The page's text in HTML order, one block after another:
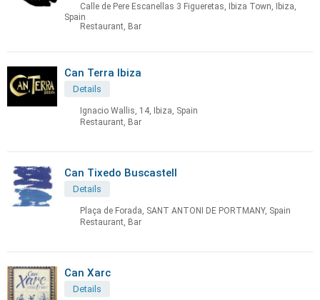
Calle de Pere Escanellas 3 Figueretas, Ibiza Town, Ibiza,
Spain
Restaurant, Bar
Can Terra Ibiza
Details
Ignacio Wallis, 14, Ibiza, Spain
Restaurant, Bar
Can Tixedo Buscastell
Details
Plaça de Forada, SANT ANTONI DE PORTMANY, Spain
Restaurant, Bar
Can Xarc
Details